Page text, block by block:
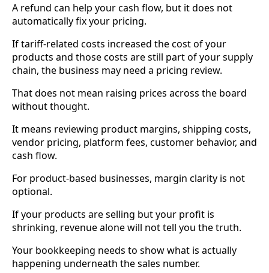
A refund can help your cash flow, but it does not
automatically fix your pricing.
If tariff-related costs increased the cost of your
products and those costs are still part of your supply
chain, the business may need a pricing review.
That does not mean raising prices across the board
without thought.
It means reviewing product margins, shipping costs,
vendor pricing, platform fees, customer behavior, and
cash flow.
For product-based businesses, margin clarity is not
optional.
If your products are selling but your profit is
shrinking, revenue alone will not tell you the truth.
Your bookkeeping needs to show what is actually
happening underneath the sales number.